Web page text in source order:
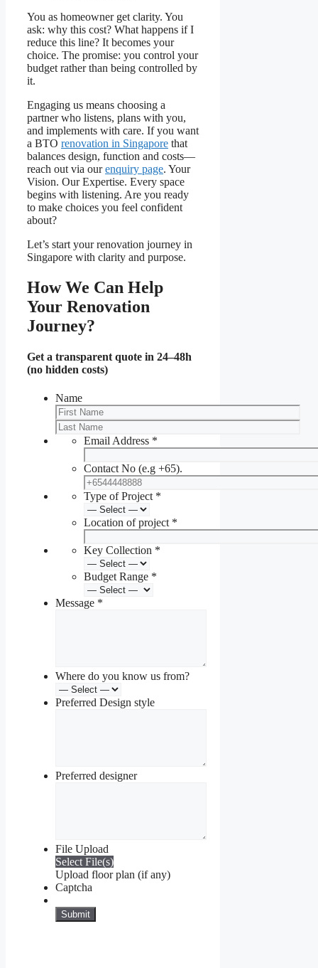
You as homeowner get clarity. You
ask: why this cost? What happens if I
reduce this line? It becomes your
choice. The promise: you control your
budget rather than being controlled by
it.
Engaging us means choosing a
partner who listens, plans with you,
and implements with care. If you want
a BTO renovation in Singapore that
balances design, function and costs—
reach out via ourenquiry page. Your
Vision. Our Expertise. Every space
begins with listening. Are you ready
to make choices you feel confident
about?
Let’s start your renovation journey in
Singapore with clarity and purpose.
How We Can Help
Your Renovation
Journey?
Get a transparent quote in 24–48h
(no hidden costs)
Name
Email Address *
Contact No (e.g +65).
Type of Project *
Location of project *
Key Collection *
Budget Range *
Message *
Where do you know us from?
Preferred Design style
Preferred designer
File Upload
Select File(s)
Upload floor plan (if any)
Captcha